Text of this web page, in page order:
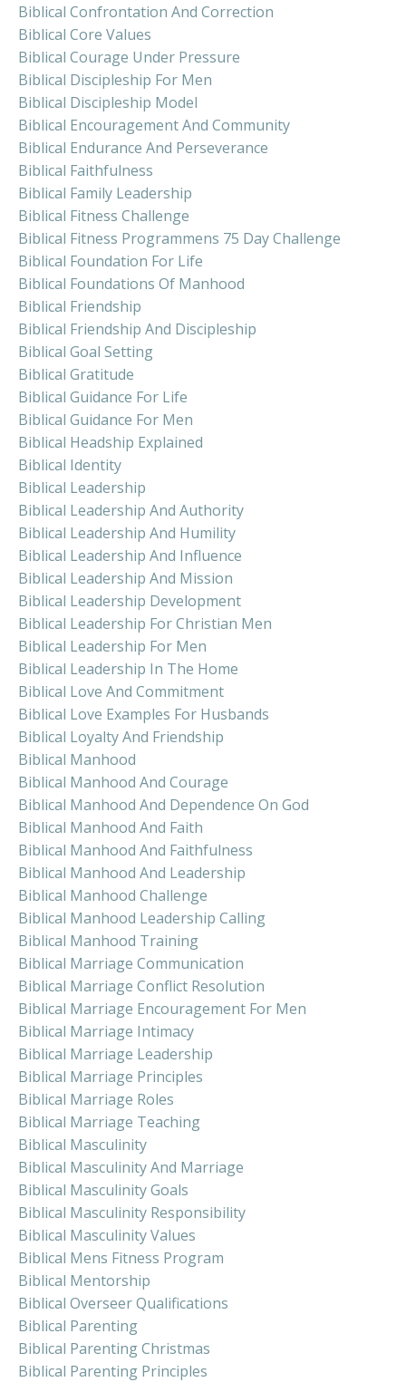
Biblical Confrontation And Correction
Biblical Core Values
Biblical Courage Under Pressure
Biblical Discipleship For Men
Biblical Discipleship Model
Biblical Encouragement And Community
Biblical Endurance And Perseverance
Biblical Faithfulness
Biblical Family Leadership
Biblical Fitness Challenge
Biblical Fitness Programmens 75 Day Challenge
Biblical Foundation For Life
Biblical Foundations Of Manhood
Biblical Friendship
Biblical Friendship And Discipleship
Biblical Goal Setting
Biblical Gratitude
Biblical Guidance For Life
Biblical Guidance For Men
Biblical Headship Explained
Biblical Identity
Biblical Leadership
Biblical Leadership And Authority
Biblical Leadership And Humility
Biblical Leadership And Influence
Biblical Leadership And Mission
Biblical Leadership Development
Biblical Leadership For Christian Men
Biblical Leadership For Men
Biblical Leadership In The Home
Biblical Love And Commitment
Biblical Love Examples For Husbands
Biblical Loyalty And Friendship
Biblical Manhood
Biblical Manhood And Courage
Biblical Manhood And Dependence On God
Biblical Manhood And Faith
Biblical Manhood And Faithfulness
Biblical Manhood And Leadership
Biblical Manhood Challenge
Biblical Manhood Leadership Calling
Biblical Manhood Training
Biblical Marriage Communication
Biblical Marriage Conflict Resolution
Biblical Marriage Encouragement For Men
Biblical Marriage Intimacy
Biblical Marriage Leadership
Biblical Marriage Principles
Biblical Marriage Roles
Biblical Marriage Teaching
Biblical Masculinity
Biblical Masculinity And Marriage
Biblical Masculinity Goals
Biblical Masculinity Responsibility
Biblical Masculinity Values
Biblical Mens Fitness Program
Biblical Mentorship
Biblical Overseer Qualifications
Biblical Parenting
Biblical Parenting Christmas
Biblical Parenting Principles